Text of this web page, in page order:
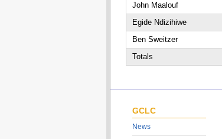
John Maalouf
Egide Ndizihiwe
Ben Sweitzer
Totals
GCLC
News